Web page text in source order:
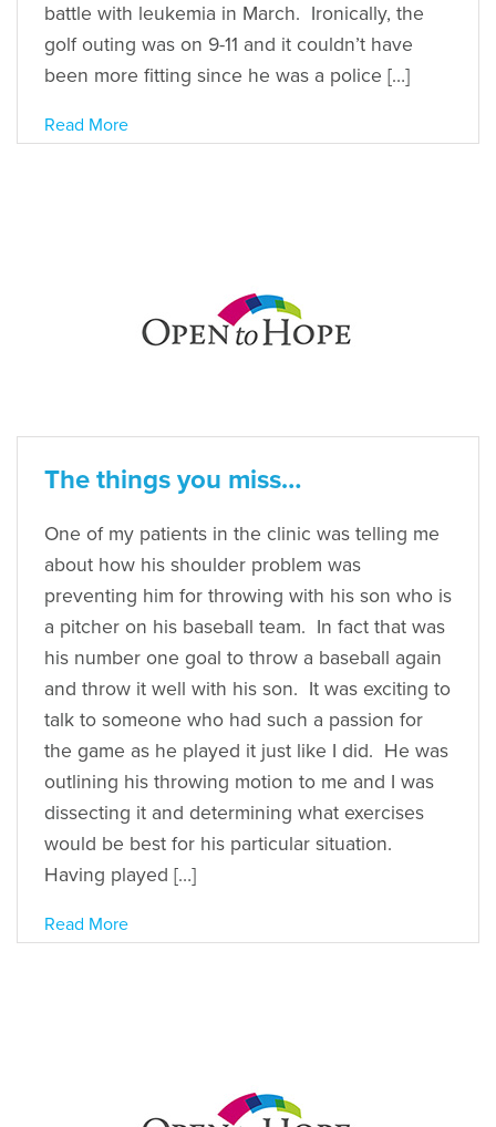
battle with leukemia in March. Ironically, the
golf outing was on 9-11 and it couldn’t have
been more fitting since he was a police […]
Read More
The things you miss…
One of my patients in the clinic was telling me
about how his shoulder problem was
preventing him for throwing with his son who is
a pitcher on his baseball team. In fact that was
his number one goal to throw a baseball again
and throw it well with his son. It was exciting to
talk to someone who had such a passion for
the game as he played it just like I did. He was
outlining his throwing motion to me and I was
dissecting it and determining what exercises
would be best for his particular situation.
Having played […]
Read More